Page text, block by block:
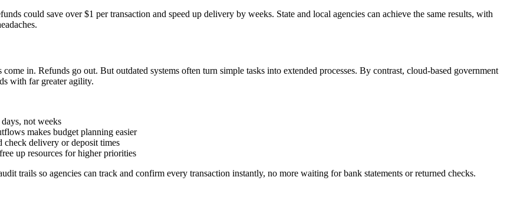
could save over $1 per transaction and speed up delivery by weeks. State and local agencies can achieve the same results, with
in. Refunds go out. But outdated systems often turn simple tasks into extended processes. By contrast, cloud-based government
with far greater agility.
not weeks
makes budget planning easier
check delivery or deposit times
up resources for higher priorities
trails so agencies can track and confirm every transaction instantly, no more waiting for bank statements or returned checks.